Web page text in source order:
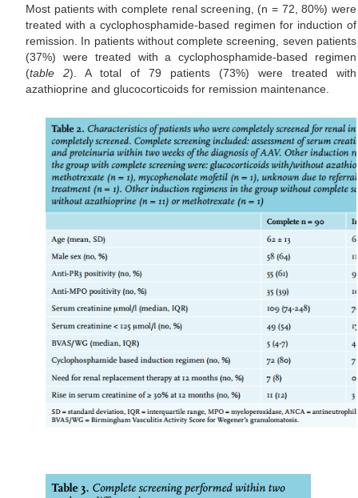
Most patients with complete renal screening, (n = 72, 80%) were
treated with a cyclophosphamide-based regimen for induction of
remission. In patients without complete screening, seven patients
(37%) were treated with a cyclophosphamide-based regimen
(table 2). A total of 79 patients (73%) were treated with
azathioprine and glucocorticoids for remission maintenance.